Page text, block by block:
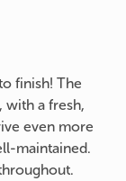
finish! The
with a fresh,
even more
maintained.